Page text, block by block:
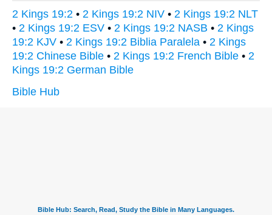
2 Kings 19:2 • 2 Kings 19:2 NIV • 2 Kings 19:2 NLT
• 2 Kings 19:2 ESV • 2 Kings 19:2 NASB • 2 Kings
19:2 KJV • 2 Kings 19:2 Biblia Paralela • 2 Kings
19:2 Chinese Bible • 2 Kings 19:2 French Bible • 2
Kings 19:2 German Bible
Bible Hub